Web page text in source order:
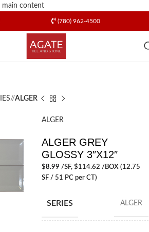
main content
(780) 962-4500
/ ALGER
ALGER
ALGER GREY
GLOSSY 3″X12″
$8.99 /SF, $114.62 /BOX (12.75
SF / 51 PC per CT)
SERIES ALGER